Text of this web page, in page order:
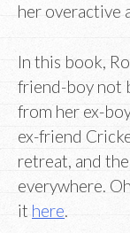
her overactive
In this book,
friend-boy not
from her ex-
ex-friend
retreat, and
everywhere.
it here